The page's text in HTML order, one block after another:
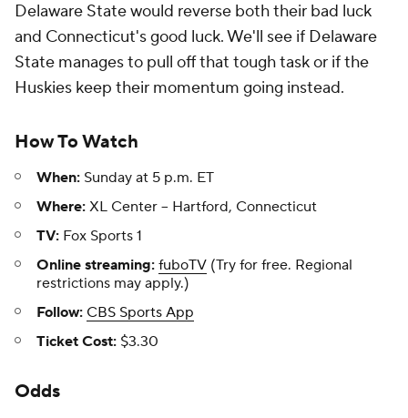
Delaware State would reverse both their bad luck
and Connecticut's good luck. We'll see if Delaware
State manages to pull off that tough task or if the
Huskies keep their momentum going instead.
How To Watch
When: Sunday at 5 p.m. ET
Where: XL Center -- Hartford, Connecticut
TV: Fox Sports 1
Online streaming: fuboTV (Try for free. Regional
restrictions may apply.)
Follow: CBS Sports App
Ticket Cost: $3.30
Odds